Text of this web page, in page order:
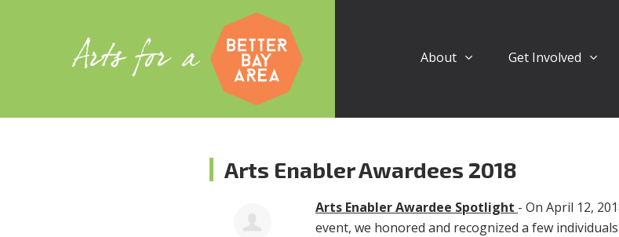
About Get Involved
Arts Enabler Awardees 2018
Arts Enabler Awardee Spotlight - On April 12,
event, we honored and recognized a few